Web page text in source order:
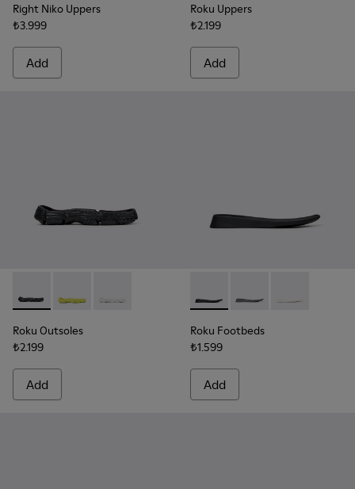
Right Niko Uppers
₺3.999
Add
Roku Uppers
₺2.199
Add
Roku Outsoles - KS00066-001 - Black outsoles (x2) for
Roku Outsoles - KS00066-006 - Yellow outsoles
Roku Outsoles - KS00066-003 - White
Roku Outsoles
₺2.199
Add
Roku Footbeds - KS00067-
Roku Footbeds -
Roku
Roku Footbeds
₺1.599
Add